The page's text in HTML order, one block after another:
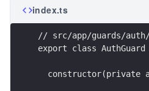
"e2e/
            "exclude": [
"**/
            ]
        },
index.ts
// src/app/guards/
export class AuthGuard
constructor(private